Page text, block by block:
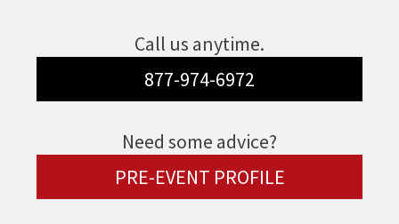
Call us anytime.
877-974-6972
Need some advice?
PRE-EVENT PROFILE